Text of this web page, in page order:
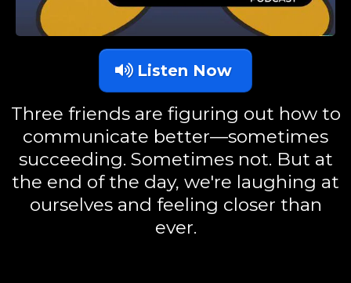
Listen Now
Three friends are figuring out how to
communicate better—sometimes
succeeding. Sometimes not. But at
the end of the day, we're laughing at
ourselves and feeling closer than
ever.